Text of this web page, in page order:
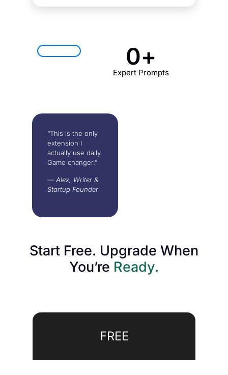
Expert Prompts
0+
“This is the only
extension I
actually use daily.
Game changer.”
— Alex, Writer &
Startup Founder
Start Free. Upgrade When
You’re Ready.
FREE